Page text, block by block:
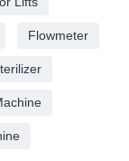
Flowmeter